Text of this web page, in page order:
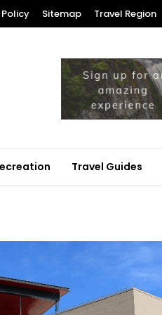
Sitemap Travel Region
Travel Guides